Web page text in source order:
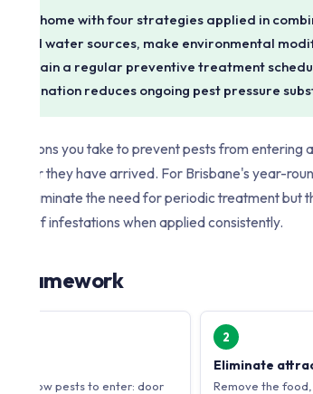
home with four strategies applied in
and water sources, make environmental
a regular preventive treatment
combination reduces ongoing pest pressure
actions you take to prevent pests from entering
after they have arrived. For Brisbane's year-
not eliminate the need for periodic treatment but
of infestations when applied consistently.
Framework
allow pests to enter: door
2
Eliminate
Remove the